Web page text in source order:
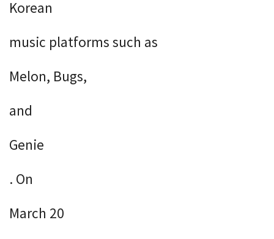
Korean
music platforms such as
Melon, Bugs,
and
Genie
. On
March 20